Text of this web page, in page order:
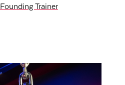
Founding Trainer